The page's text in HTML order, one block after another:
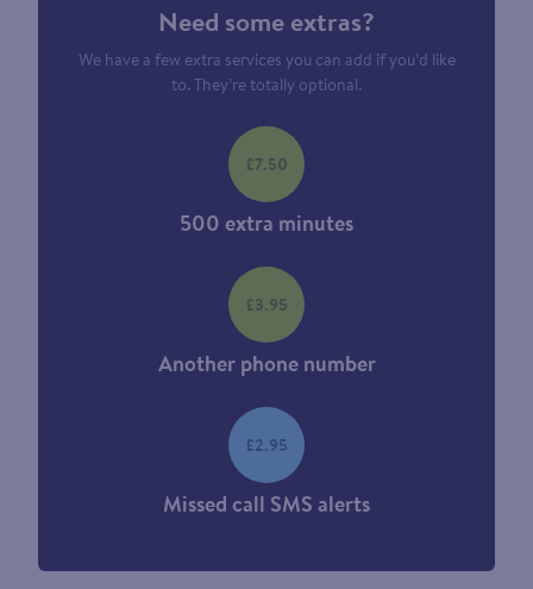
Need some extras?
We have a few extra services you can add if you’d like
to. They’re totally optional.
500 extra minutes
£7.50
Another phone number
£3.95
Missed call SMS alerts
£2.95